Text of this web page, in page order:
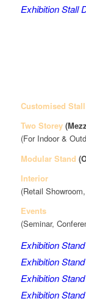
Exhibition Stall
Customised
Two Storey
(For Indoor &
Modular Stand
Interior
(Retail
Events
(Seminar,
Exhibition
Exhibition
Exhibition
Exhibition